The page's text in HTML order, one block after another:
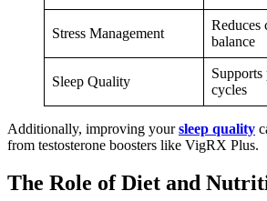
Stress Management
Reduces
balance
Sleep Quality
cycles
Additionally, improving yoursleep quality
from testosterone boosters like VigRX Plus.
The Role of Diet and